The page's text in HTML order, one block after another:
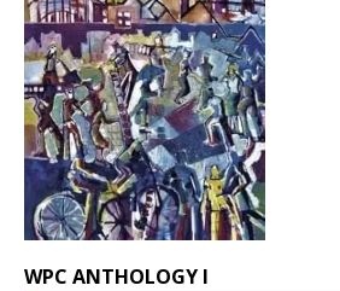
WPC ANTHOLOGY I